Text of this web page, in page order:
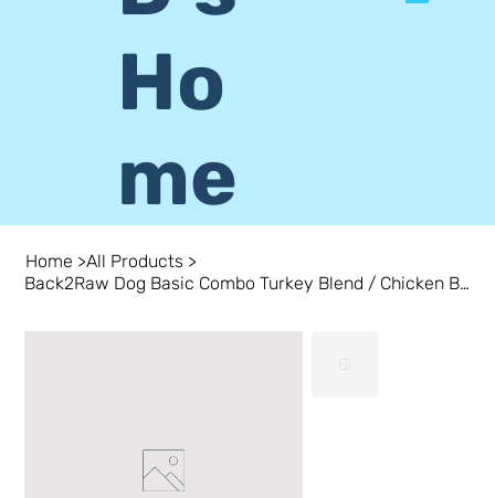
Ho
me
Home >All Products >
Back2Raw Dog Basic Combo Turkey Blend / Chicken Blend 12/1lb